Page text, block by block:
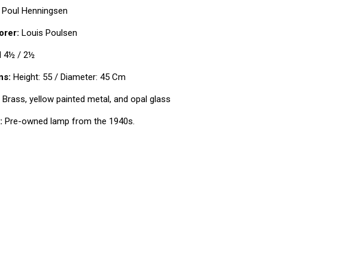
Poul Henningsen
Louis Poulsen
4½ / 2½
Height: 55 / Diameter: 45 Cm
Brass, yellow painted metal, and opal glass
Pre-owned lamp from the 1940s.